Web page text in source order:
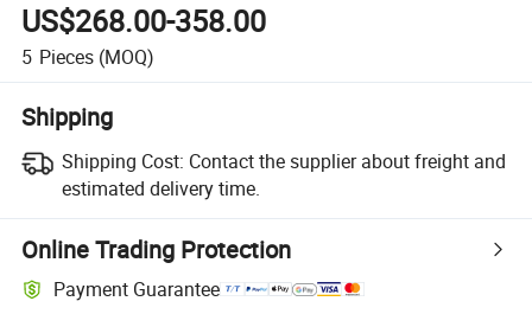
US$268.00-358.00
5 Pieces (MOQ)
Shipping
Shipping Cost: Contact the supplier about freight and
estimated delivery time.
Online Trading Protection
Payment Guarantee